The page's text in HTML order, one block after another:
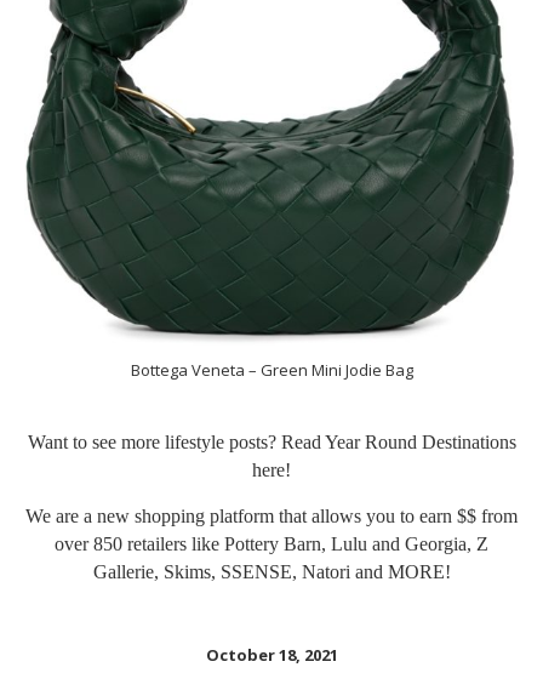
Bottega Veneta – Green Mini Jodie Bag
Want to see more lifestyle posts? Read Year Round Destinations
here!
We are a new shopping platform that allows you to earn $$ from
over 850 retailers like Pottery Barn, Lulu and Georgia, Z
Gallerie, Skims, SSENSE, Natori and MORE!
October 18, 2021